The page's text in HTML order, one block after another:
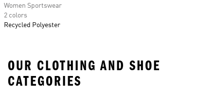
Women Sportswear
2 colors
Recycled Polyester
OUR CLOTHING AND SHOE
CATEGORIES